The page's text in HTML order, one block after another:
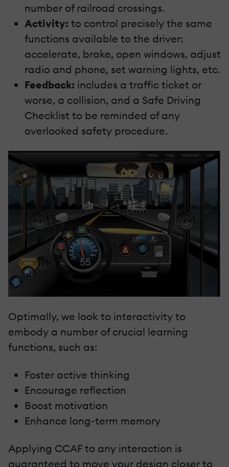
number of railroad crossings.
Activity: to control precisely the same
functions available to the driver:
accelerate, brake, open windows, adjust
radio and phone, set warning lights, etc.
Feedback: includes a traffic ticket or
worse, a collision, and a Safe Driving
Checklist to be reminded of any
overlooked safety procedure.
Optimally, we look to interactivity to
embody a number of crucial learning
functions, such as:
Foster active thinking
Encourage reflection
Boost motivation
Enhance long-term memory
Applying CCAF to any interaction is
guaranteed to move your design closer to